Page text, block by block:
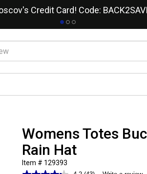
Credit Card! Code:
Womens Totes
Rain Hat
Item # 129393